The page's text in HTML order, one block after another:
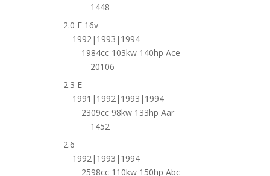
1448
2.0 E 16v
1992|1993|1994
1984cc 103kw 140hp Ace
20106
2.3 E
1991|1992|1993|1994
2309cc 98kw 133hp Aar
1452
2.6
1992|1993|1994
2598cc 110kw 150hp Abc